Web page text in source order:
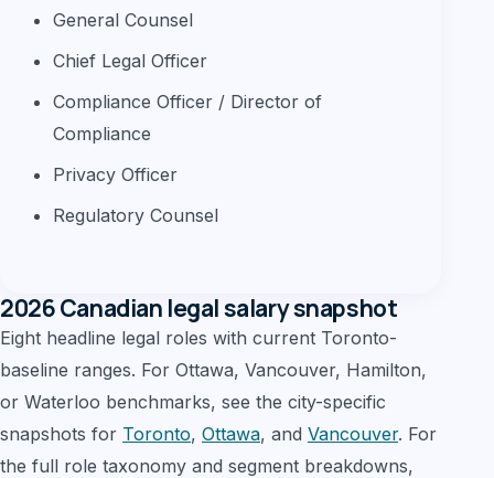
General Counsel
Chief Legal Officer
Compliance Officer / Director of
Compliance
Privacy Officer
Regulatory Counsel
2026 Canadian legal salary snapshot
Eight headline legal roles with current Toronto-
baseline ranges. For Ottawa, Vancouver, Hamilton,
or Waterloo benchmarks, see the city-specific
snapshots for Toronto, Ottawa, and Vancouver. For
the full role taxonomy and segment breakdowns,